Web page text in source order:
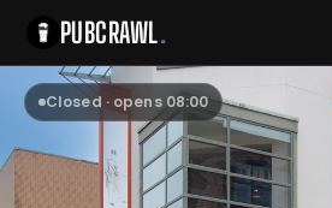
PUBCRAWL.
Closed · opens 08:00